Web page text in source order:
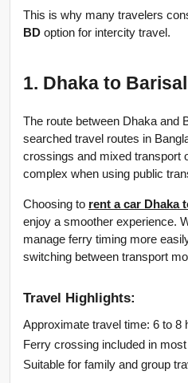
This is why many travelers
BD option for intercity travel.
1. Dhaka to Barisal
The route between Dhaka and
searched travel routes in
crossings and mixed transport
complex when using public
Choosing to rent a car Dhaka
enjoy a smoother experience.
manage ferry timing more
switching between transport
Travel Highlights:
Approximate travel time: 6 to 8
Ferry crossing included in
Suitable for family and group